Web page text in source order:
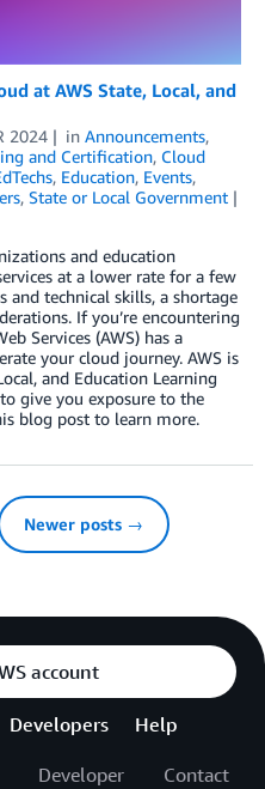
at AWS State, Local, and
2024 in Announcements,
and Certification, Cloud
, Education, Events,
, State or Local Government
and education
at a lower rate for a few
and technical skills, a shortage
If you’re encountering
Services (AWS) has a
your cloud journey. AWS is
and Education Learning
to give you exposure to the
blog post to learn more.
Newer posts →
account
Developers
Developer
Help
Contact